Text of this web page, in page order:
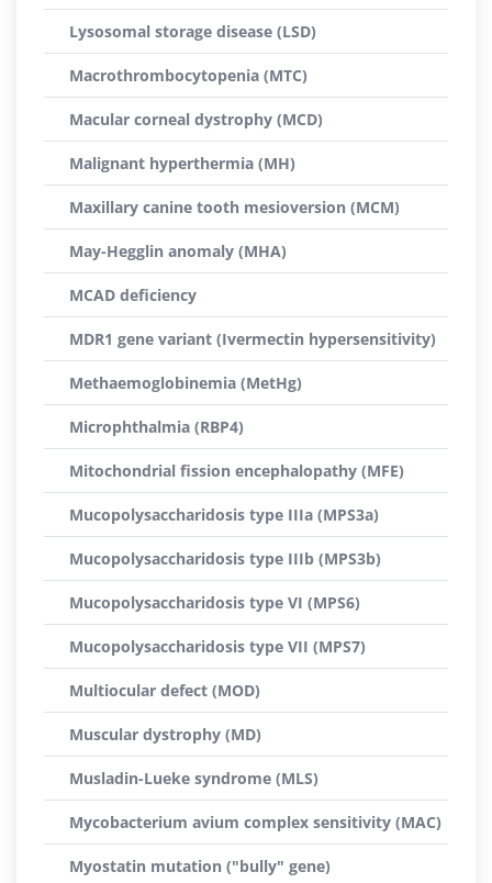
Lysosomal storage disease (LSD)
Macrothrombocytopenia (MTC)
Macular corneal dystrophy (MCD)
Malignant hyperthermia (MH)
Maxillary canine tooth mesioversion (MCM)
May-Hegglin anomaly (MHA)
MCAD deficiency
MDR1 gene variant (Ivermectin hypersensitivity)
Methaemoglobinemia (MetHg)
Microphthalmia (RBP4)
Mitochondrial fission encephalopathy (MFE)
Mucopolysaccharidosis type IIIa (MPS3a)
Mucopolysaccharidosis type IIIb (MPS3b)
Mucopolysaccharidosis type VI (MPS6)
Mucopolysaccharidosis type VII (MPS7)
Multiocular defect (MOD)
Muscular dystrophy (MD)
Musladin-Lueke syndrome (MLS)
Mycobacterium avium complex sensitivity (MAC)
Myostatin mutation ("bully" gene)